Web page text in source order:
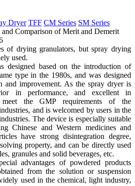
Dryer TFF CM Series SM Series
Comparison of Merit and Demerit
drying granulators, but spray drying
used.
based on the introduction of
type in the 1980s, and was designed
and improvement. As the spray dryer is
in performance, and excellent in
the GMP requirements of the
and is welcomed by users in the
The device is especially suitable
Chinese and Western medicines and
have strong disintegration degree,
property, and can be directly used
granules and solid beverages, etc.
advantages of powdered products
from the solution or suspension
used in the chemical, light industry,